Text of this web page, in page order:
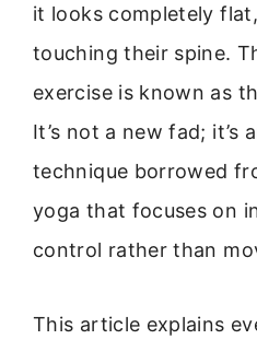
it looks completely
touching their spine.
exercise is known as
It’s not a new fad; it’s
technique borrowed
yoga that focuses on
control rather than
This article explains